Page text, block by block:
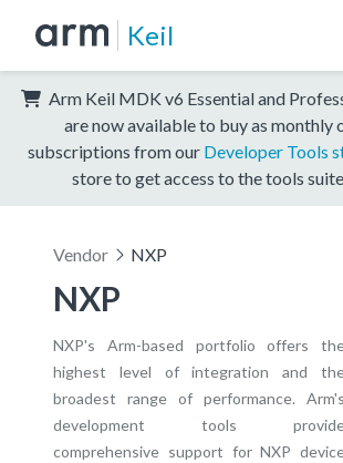
Keil
Arm Keil MDK v6 Essential and
are now available to buy as monthly
subscriptions from our Developer Tools
store to get access to the tools
Vendor NXP
NXP
NXP's Arm-based portfolio offers
highest level of integration and
broadest range of performance. Arm's
development tools
comprehensive support for NXP